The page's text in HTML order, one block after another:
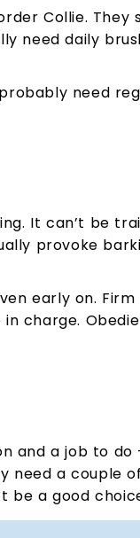
Collie.
need daily
need
It can’t be
provoke
early on.
charge.
and a job to do
need a couple
be a good